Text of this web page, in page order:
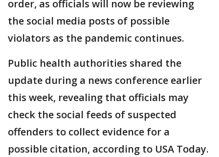
order, as officials will now be reviewing
the social media posts of possible
violators as the pandemic continues.
Public health authorities shared the
update during a news conference earlier
this week, revealing that officials may
check the social feeds of suspected
offenders to collect evidence for a
possible citation, according to USA Today.